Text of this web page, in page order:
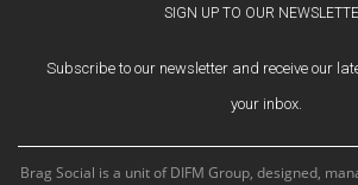
SIGN UP TO OUR
Subscribe to our newsletter and receive our
your inbox.
Brag Social is a unit of DIFM Group, designed,